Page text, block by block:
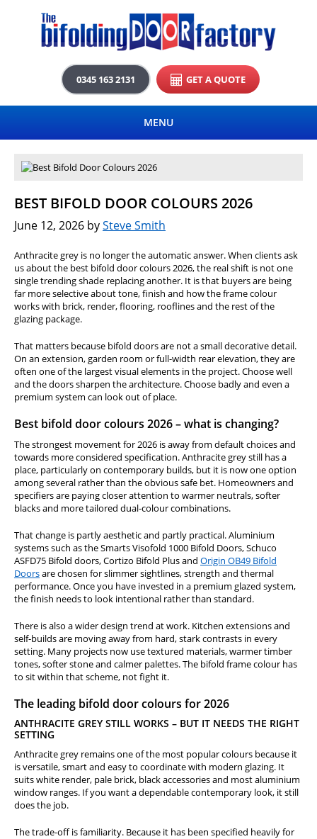
0345 163 2131 GET A QUOTE
MENU
BEST BIFOLD DOOR COLOURS 2026
June 12, 2026 bySteve Smith
Anthracite grey is no longer the automatic answer. When clients ask
us about the best bifold door colours 2026, the real shift is not one
single trending shade replacing another. It is that buyers are being
far more selective about tone, finish and how the frame colour
works with brick, render, flooring, rooflines and the rest of the
glazing package.
That matters because bifold doors are not a small decorative detail.
On an extension, garden room or full-width rear elevation, they are
often one of the largest visual elements in the project. Choose well
and the doors sharpen the architecture. Choose badly and even a
premium system can look out of place.
Best bifold door colours 2026 – what is changing?
The strongest movement for 2026 is away from default choices and
towards more considered specification. Anthracite grey still has a
place, particularly on contemporary builds, but it is now one option
among several rather than the obvious safe bet. Homeowners and
specifiers are paying closer attention to warmer neutrals, softer
blacks and more tailored dual-colour combinations.
That change is partly aesthetic and partly practical. Aluminium
systems such as the Smarts Visofold 1000 Bifold Doors, Schuco
ASFD75 Bifold doors, Cortizo Bifold Plus and Origin OB49 Bifold
Doorsare chosen for slimmer sightlines, strength and thermal
performance. Once you have invested in a premium glazed system,
the finish needs to look intentional rather than standard.
There is also a wider design trend at work. Kitchen extensions and
self-builds are moving away from hard, stark contrasts in every
setting. Many projects now use textured materials, warmer timber
tones, softer stone and calmer palettes. The bifold frame colour has
to sit within that scheme, not fight it.
The leading bifold door colours for 2026
ANTHRACITE GREY STILL WORKS – BUT IT NEEDS THE RIGHT
SETTING
Anthracite grey remains one of the most popular colours because it
is versatile, smart and easy to coordinate with modern glazing. It
suits white render, pale brick, black accessories and most aluminium
window ranges. If you want a dependable contemporary look, it still
does the job.
The trade-off is familiarity. Because it has been specified heavily for